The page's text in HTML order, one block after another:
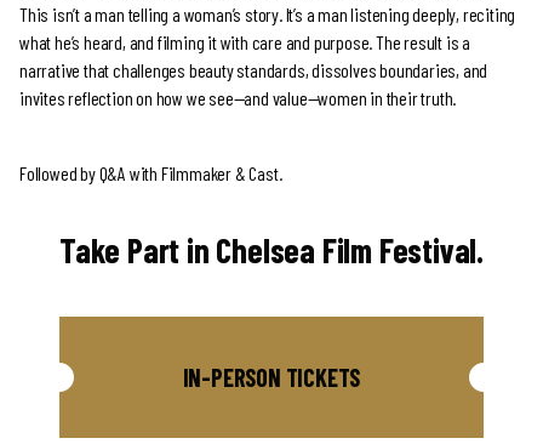
This isn’t a man telling a woman’s story. It’s a man listening deeply, reciting
what he’s heard, and filming it with care and purpose. The result is a
narrative that challenges beauty standards, dissolves boundaries, and
invites reflection on how we see—and value—women in their truth.
Followed by Q&A with Filmmaker & Cast.
Take Part in Chelsea Film Festival.
IN-PERSON TICKETS